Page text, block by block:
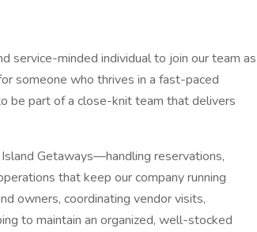
service-minded individual to join our team as
someone who thrives in a fast-paced
be part of a close-knit team that delivers
Getaways—handling reservations,
that keep our company running
owners, coordinating vendor visits,
to maintain an organized, well-stocked